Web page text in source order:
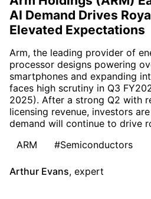
AI Demand Drives
Elevated Expectations
Arm, the leading provider of
processor designs powering
smartphones and expanding
faces high scrutiny in Q3
2025). After a strong Q2 with
licensing revenue, investors
demand will continue to drive
ARM
#Semiconductors
Arthur Evans, expert